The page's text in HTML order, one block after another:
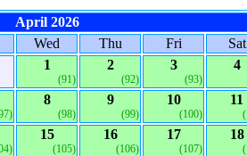
April 2026
Wed Thu Fri Sat
1
(91)
2
(92)
3
(93)
4
8
(98)
9
(99)
10
(100)
11
15
(105)
16
(106)
17
(107)
18